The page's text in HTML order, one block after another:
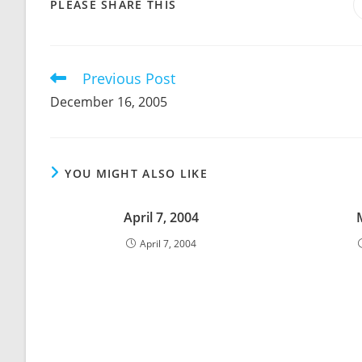
PLEASE SHARE THIS
Read
articles
Previous Post
December 16, 2005
YOU MIGHT ALSO LIKE
April 7, 2004
April 7, 2004